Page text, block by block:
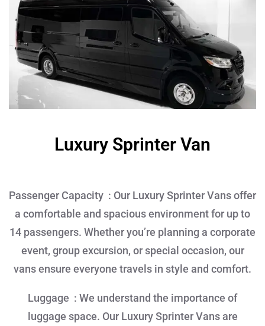
Luxury Sprinter Van
Passenger Capacity : Our Luxury Sprinter Vans offer
a comfortable and spacious environment for up to
14 passengers. Whether you’re planning a corporate
event, group excursion, or special occasion, our
vans ensure everyone travels in style and comfort.
Luggage : We understand the importance of
luggage space. Our Luxury Sprinter Vans are